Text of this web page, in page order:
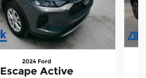
2024 Ford
Escape Active